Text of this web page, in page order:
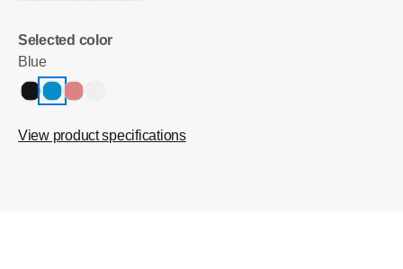
Selected color
Blue
View product specifications